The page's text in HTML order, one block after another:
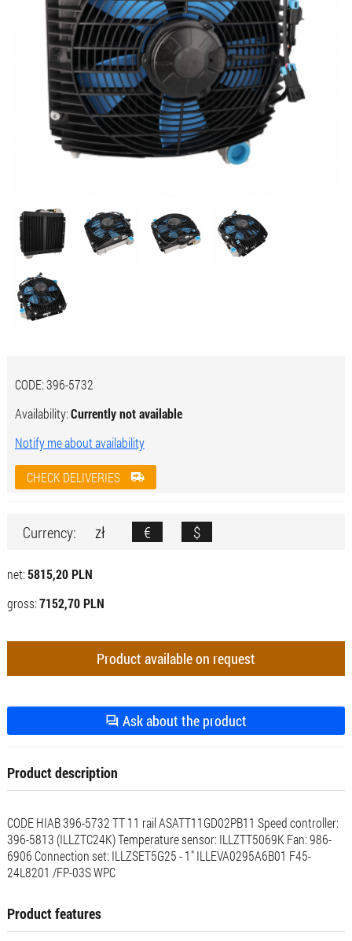
CODE:396-5732
Availability:Currently not available
Notify me about availability
CHECK DELIVERIES
Currency: zł € $
net:5815,20 PLN
gross:7152,70 PLN
Product available on request
Ask about the product
Product description
CODE HIAB 396-5732 TT 11 rail ASATT11GD02PB11 Speed ​​controller:
396-5813 (ILLZTC24K) Temperature sensor: ILLZTT5069K Fan: 986-
6906 Connection set: ILLZSET5G25 - 1" ILLEVA0295A6B01 F45-
24L8201 /FP-03S WPC
Product features